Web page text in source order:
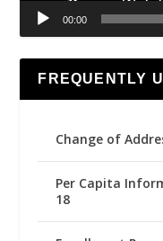
00:00
FREQUENTLY
Change of
Per Capita
18